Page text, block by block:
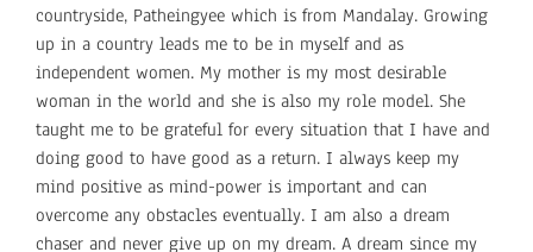
countryside, Patheingyee which is from Mandalay. Growing
up in a country leads me to be in myself and as
independent women. My mother is my most desirable
woman in the world and she is also my role model. She
taught me to be grateful for every situation that I have and
doing good to have good as a return. I always keep my
mind positive as mind-power is important and can
overcome any obstacles eventually. I am also a dream
chaser and never give up on my dream. A dream since my